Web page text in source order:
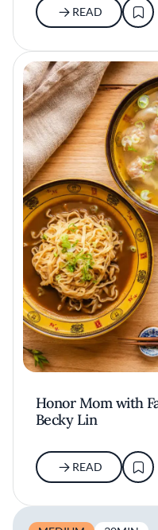
READ
Honor Mom with
Becky Lin
READ